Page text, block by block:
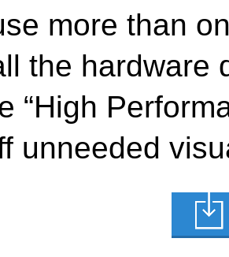
more than
the hardware
“High
unneeded